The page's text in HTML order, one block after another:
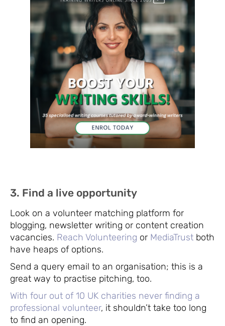
3. Find a live opportunity
Look on a volunteer matching platform for
blogging, newsletter writing or content creation
vacancies. Reach Volunteering or MediaTrust both
have heaps of options.
Send a query email to an organisation; this is a
great way to practise pitching, too.
With four out of 10 UK charities never finding a
professional volunteer, it shouldn’t take too long
to find an opening.